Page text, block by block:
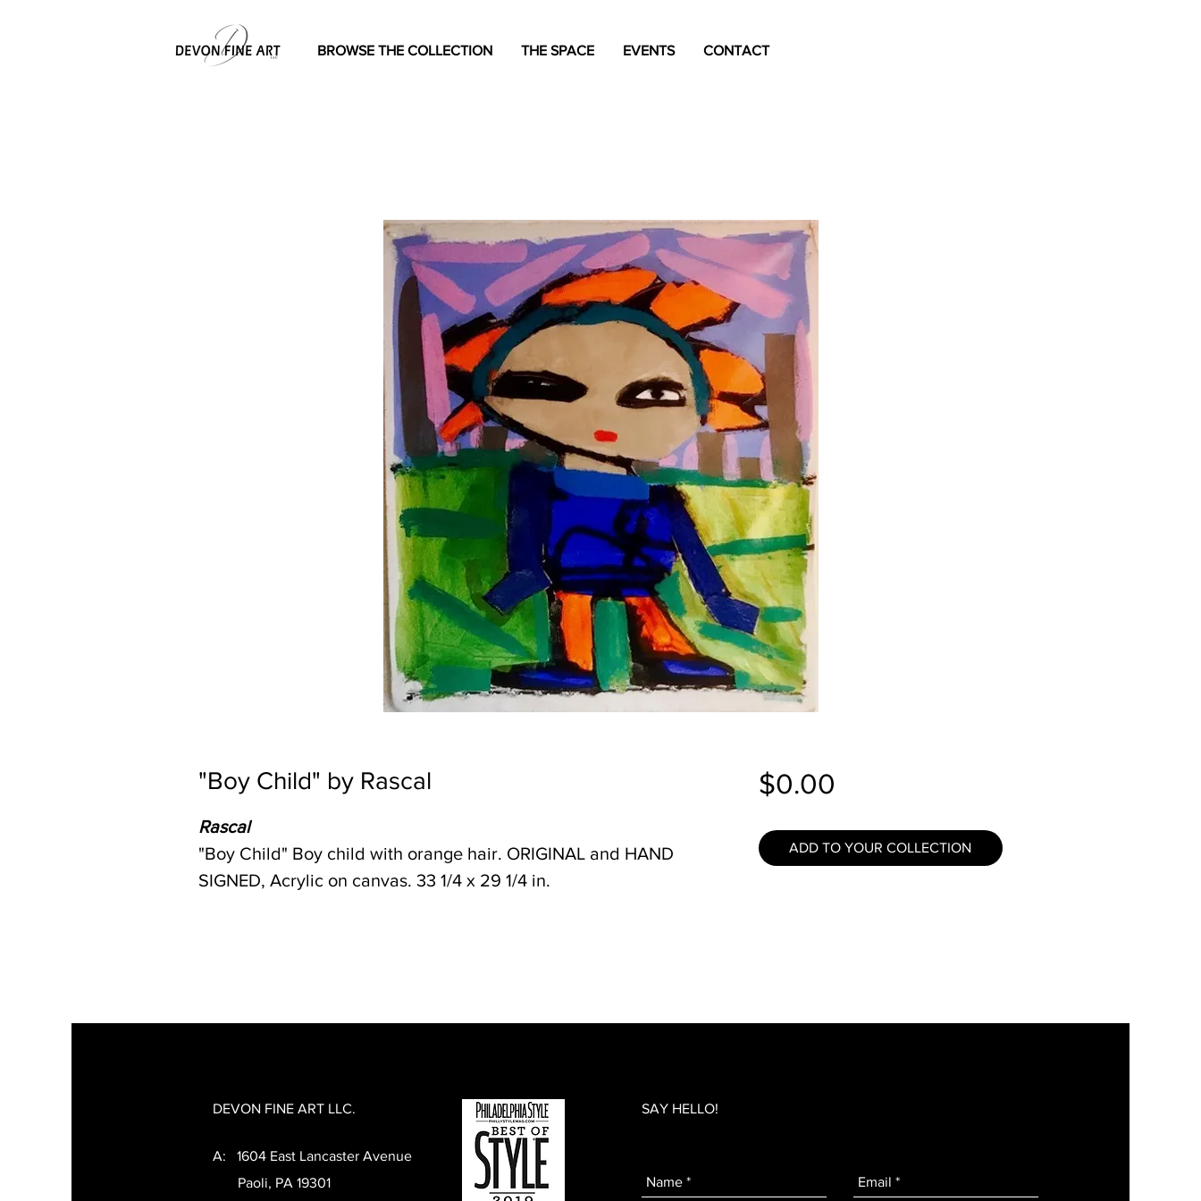
BROWSE THE COLLECTION THE SPACE EVENTS CONTACT
"Boy Child" by Rascal
Rascal
"Boy Child" Boy child with orange hair. ORIGINAL and HAND
SIGNED, Acrylic on canvas. 33 1/4 x 29 1/4 in.
$0.00
ADD TO YOUR COLLECTION
DEVON FINE ART LLC.
A: 1604 East Lancaster Avenue
Paoli, PA 19301
SAY HELLO!